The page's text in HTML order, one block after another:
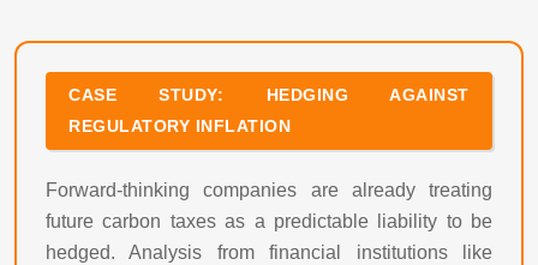
CASE STUDY: HEDGING AGAINST
REGULATORY INFLATION
Forward-thinking companies are already treating
future carbon taxes as a predictable liability to be
hedged. Analysis from financial institutions like